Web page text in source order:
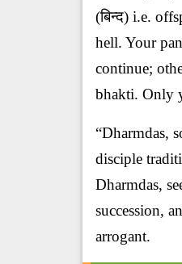
(बिन्द) i.e.
hell. Your
continue;
bhakti. Only
“Dharmdas,
disciple
Dharmdas,
succession,
arrogant.